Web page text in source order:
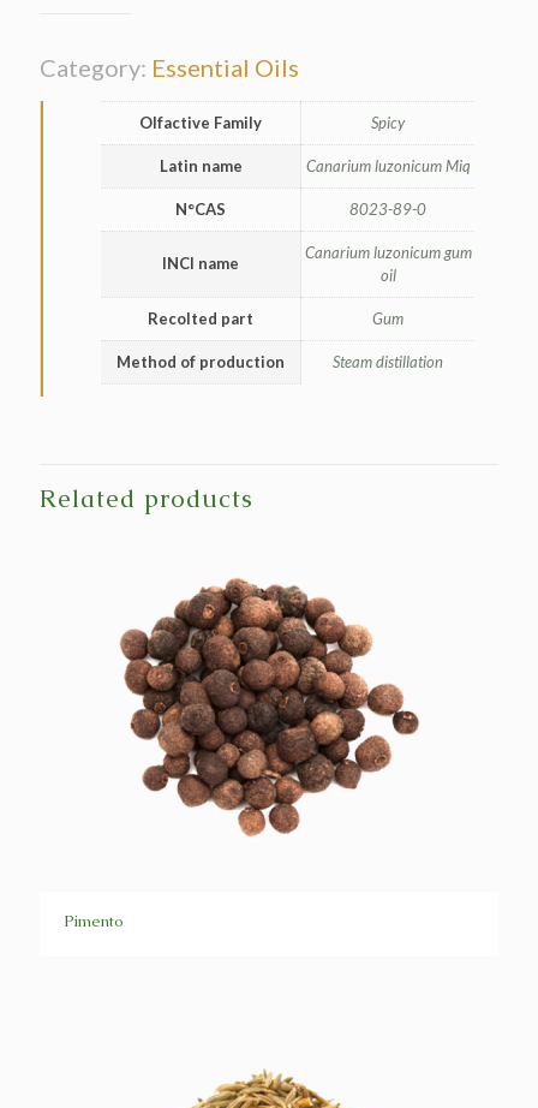
Category: Essential Oils
Olfactive Family Spicy
Latin name Canarium luzonicum Miq
N°CAS 8023-89-0
INCI name
Canarium luzonicum gum
oil
Recolted part Gum
Method of production Steam distillation
Related products
Pimento